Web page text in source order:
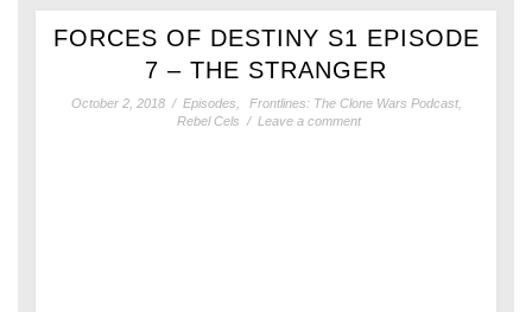
FORCES OF DESTINY S1 EPISODE
7 – THE STRANGER
October 2, 2018 / Episodes Frontlines: The Clone Wars Podcast,
Rebel Cels / Leave a comment